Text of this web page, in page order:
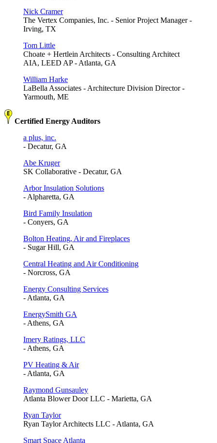
Nick Cramer
The Vertex Companies, Inc. - Senior Project Manager -
Irving, TX
Tom Little
Choate + Hertlein Architects - Consulting Architect
AIA, LEED AP - Atlanta, GA
William Harke
LaBella Associates - Architecture Division Director -
Yarmouth, ME
Certified Energy Auditors
a plus, inc.
- Decatur, GA
Abe Kruger
SK Collaborative - Decatur, GA
Arbor Insulation Solutions
- Alpharetta, GA
Bird Family Insulation
- Conyers, GA
Bolton Heating, Air and Fireplaces
- Sugar Hill, GA
Central Heating and Air Conditioning
- Norcross, GA
Energy Consulting Services
- Atlanta, GA
EnergySmith GA
- Athens, GA
Imery Ratings, LLC
- Athens, GA
PV Heating & Air
- Atlanta, GA
Raymond Gunsauley
Atlanta Blower Door LLC - Marietta, GA
Ryan Taylor
Ryan Taylor Architects LLC - Atlanta, GA
Smart Space Atlanta